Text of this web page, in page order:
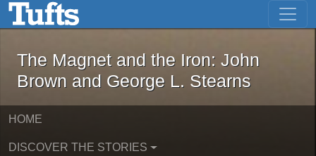
Skip to main content Skip to first result
The Magnet and the Iron: John
The Magnet and the Iron: John
Brown and George L. Stearns
HOME
DISCOVER THE STORIES